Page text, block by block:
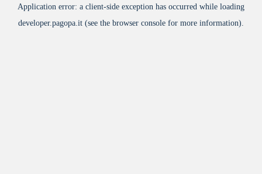
Application error: a client-side exception has occurred while loading
developer.pagopa.it (see the browser console for more information).